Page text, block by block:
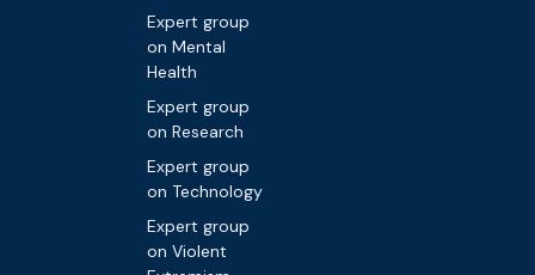
Expert group
on Mental
Health
Expert group
on Research
Expert group
on Technology
Expert group
on Violent